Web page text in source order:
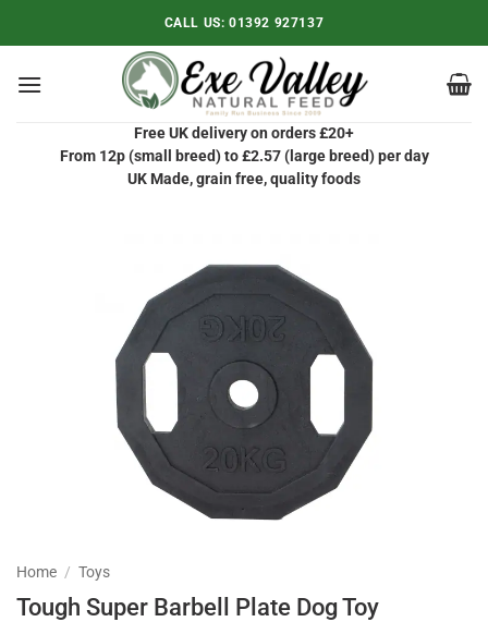
CALL US:01392 927137
Free UK delivery on orders £20+
From 12p (small breed) to £2.57 (large breed) per day
UK Made, grain free, quality foods
Home / Toys
Tough Super Barbell Plate Dog Toy